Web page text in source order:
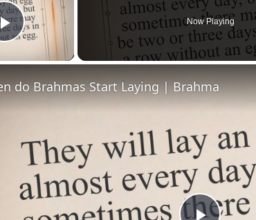
Play Video
Now Playing
do Brahmas Start Laying | Brahma